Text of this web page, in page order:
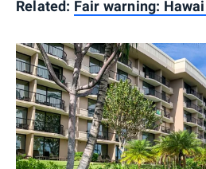
Related: Fair warning: